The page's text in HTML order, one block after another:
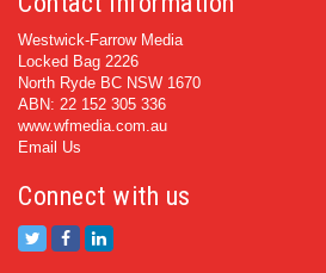
Westwick-Farrow Media
Locked Bag 2226
North Ryde BC NSW 1670
ABN: 22 152 305 336
www.wfmedia.com.au
Email Us
Connect with us